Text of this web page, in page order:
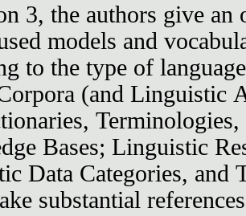
3, the authors give
models and
to the type of
(and Linguistic
Terminologies,
Resource Metadata;
Data Categories, and
substantial